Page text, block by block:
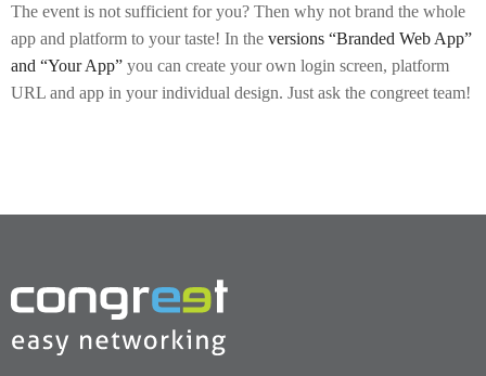
The event is not sufficient for you? Then why not brand the whole
app and platform to your taste! In the versions “Branded Web App”
and “Your App” you can create your own login screen, platform
URL and app in your individual design. Just ask the congreet team!